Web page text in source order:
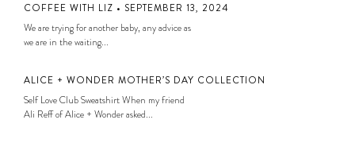
COFFEE WITH LIZ • SEPTEMBER 13, 2024
We are trying for another baby, any advice as
we are in the waiting...
ALICE + WONDER MOTHER’S DAY COLLECTION
Self Love Club Sweatshirt When my friend
Ali Reff of Alice + Wonder asked...